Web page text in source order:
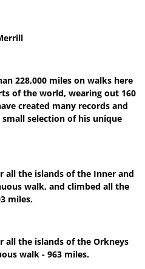
228,000 miles on walks here
of the world, wearing out 160
created many records and
selection of his unique
the islands of the Inner and
walk, and climbed all the
miles.
the islands of the Orkneys
walk - 963 miles.